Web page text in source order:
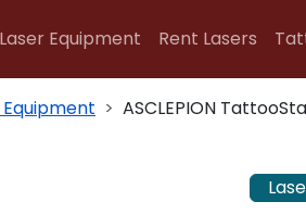
Laser Equipment Rent Lasers
Equipment ASCLEPION